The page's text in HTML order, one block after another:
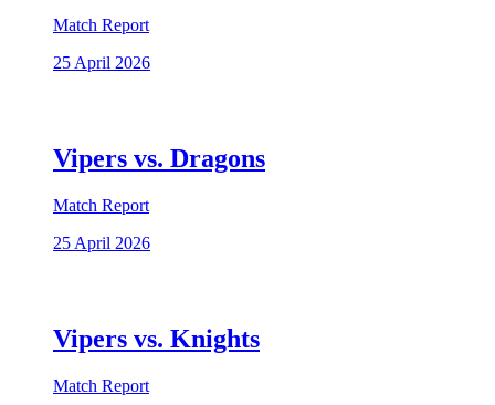
Match Report
25 April 2026
Vipers vs. Dragons
Match Report
25 April 2026
Vipers vs. Knights
Match Report